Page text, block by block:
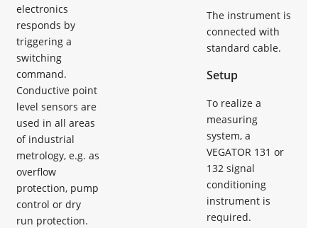
electronics
responds by
triggering a
switching
command.
Conductive point
level sensors are
used in all areas
of industrial
metrology, e.g. as
overflow
protection, pump
control or dry
run protection.
The instrument is
connected with
standard cable.
Setup
To realize a
measuring
system, a
VEGATOR 131 or
132 signal
conditioning
instrument is
required.